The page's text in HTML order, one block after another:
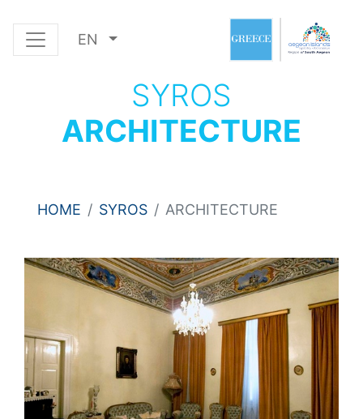
EN
SYROS
ARCHITECTURE
HOME SYROS ARCHITECTURE